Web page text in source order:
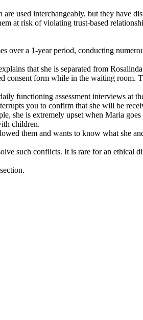
used interchangeably, but they have
at risk of violating trust-based
over a 1-year period, conducting
that she is separated from
consent form while in the waiting room.
functioning assessment interviews at
you to confirm that she will be
she is extremely upset when Maria
children.
them and wants to know what she
such conflicts. It is rare for an ethical